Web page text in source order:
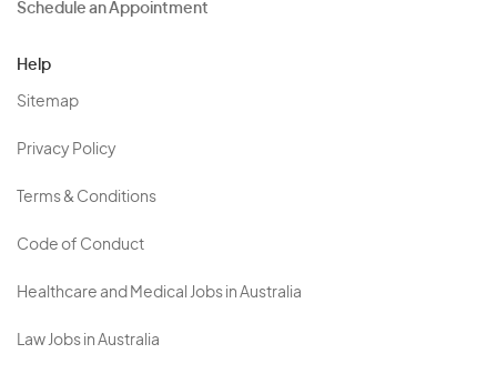
Schedule an Appointment
Help
Sitemap
Privacy Policy
Terms & Conditions
Code of Conduct
Healthcare and Medical Jobs in Australia
Law Jobs in Australia